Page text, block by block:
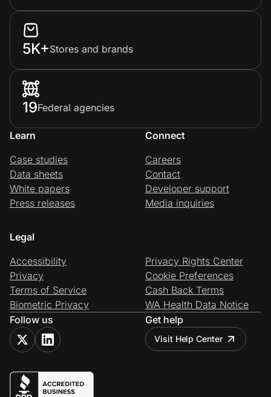
5K+Stores and brands
19Federal agencies
Learn
Case studies
Data sheets
White papers
Press releases
Connect
Careers
Contact
Developer support
Media inquiries
Legal
Accessibility
Privacy
Terms of Service
Biometric Privacy
Privacy Rights Center
Cookie Preferences
Cash Back Terms
WA Health Data Notice
Follow us
Get help
Visit Help Center